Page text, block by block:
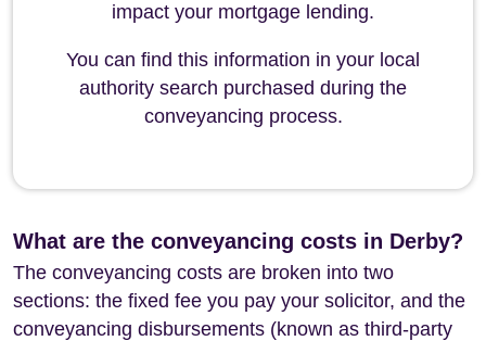
impact your mortgage lending.
You can find this information in your local
authority search purchased during the
conveyancing process.
What are the conveyancing costs in Derby?
The conveyancing costs are broken into two
sections: the fixed fee you pay your solicitor, and the
conveyancing disbursements (known as third-party